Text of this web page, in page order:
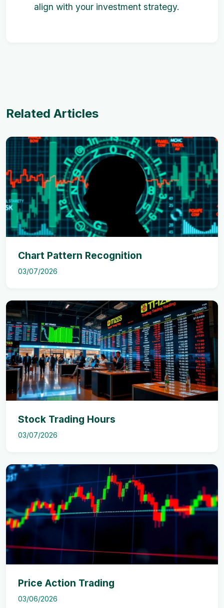
align with your investment strategy.
Related Articles
Chart Pattern Recognition
03/07/2026
Stock Trading Hours
03/07/2026
Price Action Trading
03/06/2026